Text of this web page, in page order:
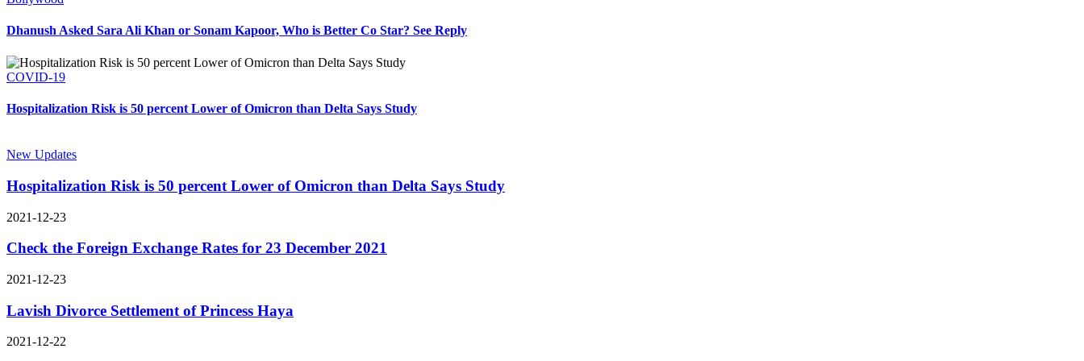
Dhanush Asked Sara Ali Khan or Sonam Kapoor, Who is Better Co Star? See Reply
COVID-19
Hospitalization Risk is 50 percent Lower of Omicron than Delta Says Study
New Updates
Hospitalization Risk is 50 percent Lower of Omicron than Delta Says Study
2021-12-23
Check the Foreign Exchange Rates for 23 December 2021
2021-12-23
Lavish Divorce Settlement of Princess Haya
2021-12-22